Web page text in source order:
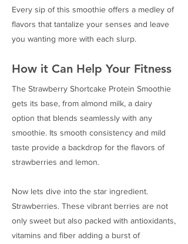
Every sip of this smoothie offers a medley of
flavors that tantalize your senses and leave
you wanting more with each slurp.
How it Can Help Your Fitness
The Strawberry Shortcake Protein Smoothie
gets its base, from almond milk, a dairy
option that blends seamlessly with any
smoothie. Its smooth consistency and mild
taste provide a backdrop for the flavors of
strawberries and lemon.
Now lets dive into the star ingredient.
Strawberries. These vibrant berries are not
only sweet but also packed with antioxidants,
vitamins and fiber adding a burst of